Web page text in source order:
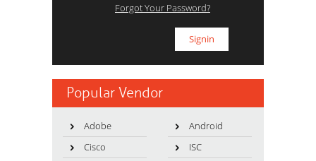
Forgot Your Password?
Popular Vendor
Adobe
Android
Cisco
ISC